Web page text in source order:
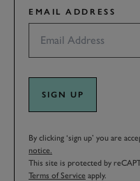
EMAIL ADDRESS
SIGN UP
By clicking ‘sign up’ you are
notice.
This site is protected by
Terms of Service apply.